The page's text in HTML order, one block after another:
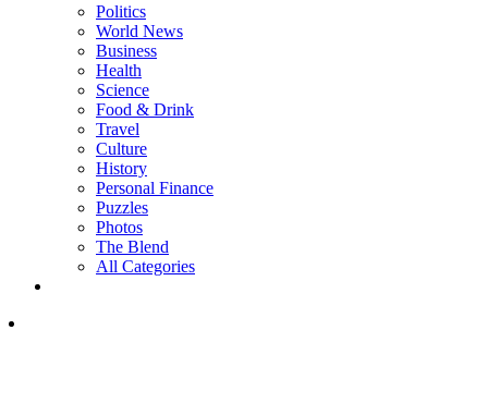
Politics
World News
Business
Health
Science
Food & Drink
Travel
Culture
History
Personal Finance
Puzzles
Photos
The Blend
All Categories